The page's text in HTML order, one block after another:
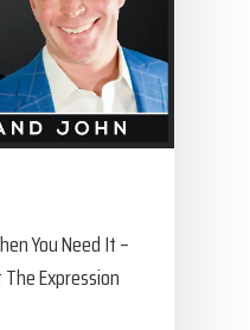
You Need It –
Expression